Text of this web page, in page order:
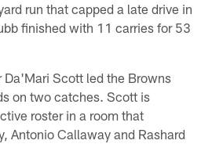
run that capped a late drive in
finished with 11 carries for 53
Scott led the Browns
on two catches. Scott is
roster in a room that
Antonio Callaway and Rashard